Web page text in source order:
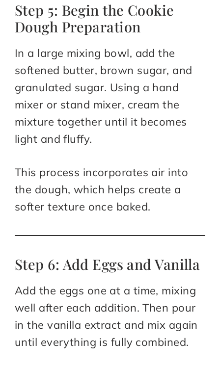
Step 5: Begin the Cookie
Dough Preparation
In a large mixing bowl, add the
softened butter, brown sugar, and
granulated sugar. Using a hand
mixer or stand mixer, cream the
mixture together until it becomes
light and fluffy.
This process incorporates air into
the dough, which helps create a
softer texture once baked.
Step 6: Add Eggs and Vanilla
Add the eggs one at a time, mixing
well after each addition. Then pour
in the vanilla extract and mix again
until everything is fully combined.